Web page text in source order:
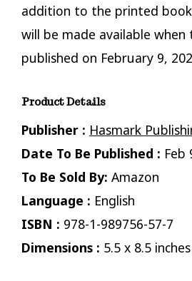
addition to the printed
will be made available when
published on February 9,
Product Details
Publisher : Hasmark
Date To Be Published : Feb
To Be Sold By: Amazon
Language : English
ISBN : 978-1-989756-57-7
Dimensions : 5.5 x 8.5